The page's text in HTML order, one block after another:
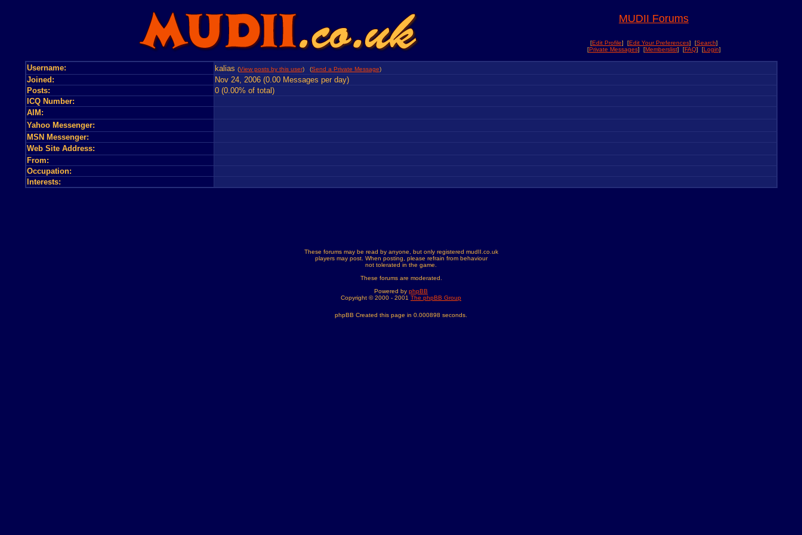
MUDII Forums
[Edit Profile] [Edit Your Preferences] [Search]
[Private Messages] [Memberslist] [FAQ] [Login]
Username: kalias (View posts by this user) (Send a Private Message)
Joined:
Nov 24, 2006 (0.00 Messages per day)
Posts:
0 (0.00% of total)
ICQ Number:
AIM:
Yahoo Messenger:
MSN Messenger:
Web Site Address:
From:
Occupation:
Interests:
These forums may be read by anyone, but only registered mudII.co.uk
players may post. When posting, please refrain from behaviour
not tolerated in the game.
These forums are moderated.
Powered by phpBB
Copyright © 2000 - 2001 The phpBB Group
phpBB Created this page in 0.000898 seconds.